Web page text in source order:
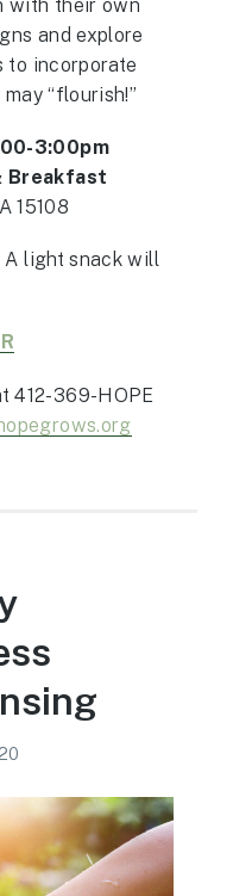
with their own
and explore
to incorporate
“flourish!”
3:00pm
Breakfast
15108
A light snack will
412-369-HOPE